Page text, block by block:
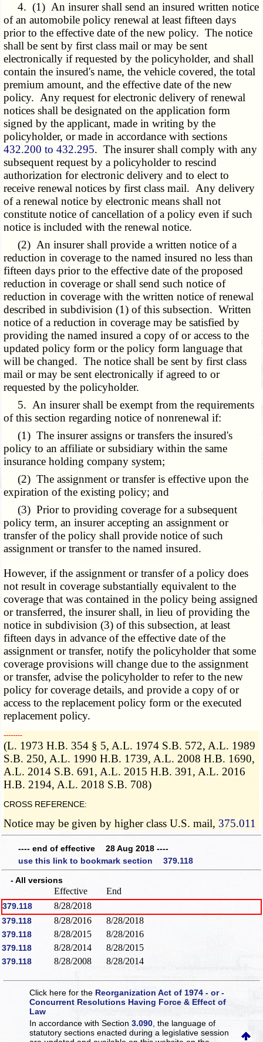
4. (1) An insurer shall send an insured written notice
of an automobile policy renewal at least fifteen days
prior to the effective date of the new policy. The notice
shall be sent by first class mail or may be sent
electronically if requested by the policyholder, and shall
contain the insured's name, the vehicle covered, the total
premium amount, and the effective date of the new
policy. Any request for electronic delivery of renewal
notices shall be designated on the application form
signed by the applicant, made in writing by the
policyholder, or made in accordance with sections
432.200 to 432.295. The insurer shall comply with any
subsequent request by a policyholder to rescind
authorization for electronic delivery and to elect to
receive renewal notices by first class mail. Any delivery
of a renewal notice by electronic means shall not
constitute notice of cancellation of a policy even if such
notice is included with the renewal notice.
(2) An insurer shall provide a written notice of a
reduction in coverage to the named insured no less than
fifteen days prior to the effective date of the proposed
reduction in coverage or shall send such notice of
reduction in coverage with the written notice of renewal
described in subdivision (1) of this subsection. Written
notice of a reduction in coverage may be satisfied by
providing the named insured a copy of or access to the
updated policy form or the policy form language that
will be changed. The notice shall be sent by first class
mail or may be sent electronically if agreed to or
requested by the policyholder.
5. An insurer shall be exempt from the requirements
of this section regarding notice of nonrenewal if:
(1) The insurer assigns or transfers the insured's
policy to an affiliate or subsidiary within the same
insurance holding company system;
(2) The assignment or transfer is effective upon the
expiration of the existing policy; and
(3) Prior to providing coverage for a subsequent
policy term, an insurer accepting an assignment or
transfer of the policy shall provide notice of such
assignment or transfer to the named insured.
However, if the assignment or transfer of a policy does
not result in coverage substantially equivalent to the
coverage that was contained in the policy being assigned
or transferred, the insurer shall, in lieu of providing the
notice in subdivision (3) of this subsection, at least
fifteen days in advance of the effective date of the
assignment or transfer, notify the policyholder that some
coverage provisions will change due to the assignment
or transfer, advise the policyholder to refer to the new
policy for coverage details, and provide a copy of or
access to the replacement policy form or the executed
replacement policy.
­­--------
(L. 1973 H.B. 354 § 5, A.L. 1974 S.B. 572, A.L. 1989
S.B. 250, A.L. 1990 H.B. 1739, A.L. 2008 H.B. 1690,
A.L. 2014 S.B. 691, A.L. 2015 H.B. 391, A.L. 2016
H.B. 2194, A.L. 2018 S.B. 708)
CROSS REFERENCE:
Notice may be given by higher class U.S. mail, 375.011
---- end of effective 28 Aug 2018 ----
use this link to bookmark section 379.118
- All versions
Effective End
379.118 8/28/2018
379.118 8/28/2016 8/28/2018
379.118 8/28/2015 8/28/2016
379.118 8/28/2014 8/28/2015
379.118 8/28/2008 8/28/2014
Click here for the Reorganization Act of 1974 - or -
Concurrent Resolutions Having Force & Effect of
Law
In accordance with Section3.090 , the language of
statutory sections enacted during a legislative session